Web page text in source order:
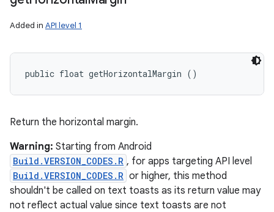
Added in API level 1
public float getHorizontalMargin ()
Return the horizontal margin.
Warning: Starting from Android
Build.VERSION_CODES.R , for apps targeting API level
Build.VERSION_CODES.R or higher, this method
shouldn't be called on text toasts as its return value may
not reflect actual value since text toasts are not